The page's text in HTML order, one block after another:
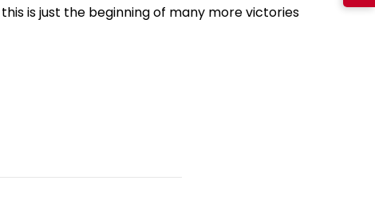
is just the beginning of many more victories